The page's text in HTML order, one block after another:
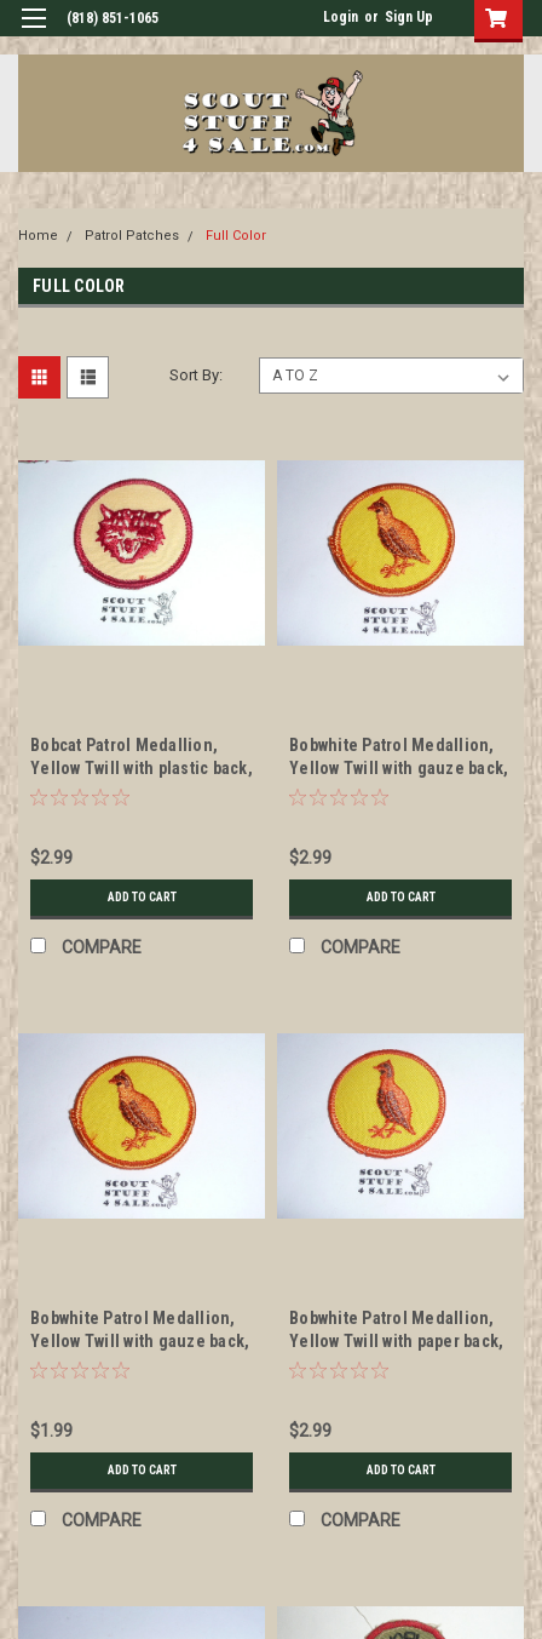
(818) 851-1065 Login or Sign Up
Home Patrol Patches Full Color
FULL COLOR
Sort By:
Bobcat Patrol Medallion,
Yellow Twill with plastic back,
1972-1989
$2.99
ADD TO CART
COMPARE
Bobwhite Patrol Medallion,
Yellow Twill with gauze back,
1972-1989
$2.99
ADD TO CART
COMPARE
Bobwhite Patrol Medallion,
Yellow Twill with gauze back,
1972-1989, sewn
$1.99
ADD TO CART
COMPARE
Bobwhite Patrol Medallion,
Yellow Twill with paper back,
1972-1989
$2.99
ADD TO CART
COMPARE